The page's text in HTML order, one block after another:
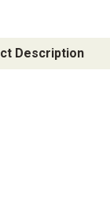
Description